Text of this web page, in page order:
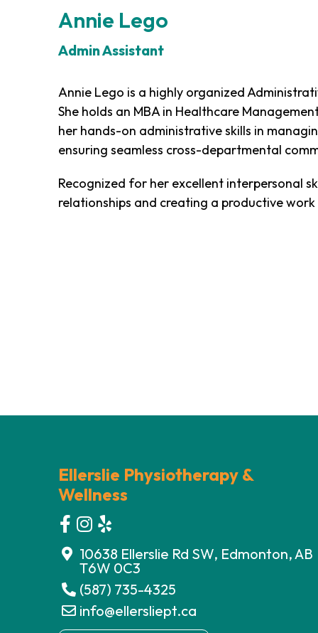
Annie Lego
Admin Assistant
Annie Lego is a highly organized
She holds an MBA in Healthcare
her hands-on administrative skills in
ensuring seamless cross-departmental
Recognized for her excellent interpersonal
relationships and creating a productive work
Ellerslie Physiotherapy &
Wellness
10638 Ellerslie Rd SW, Edmonton, AB
T6W 0C3
(587) 735-4325
info@ellersliept.ca